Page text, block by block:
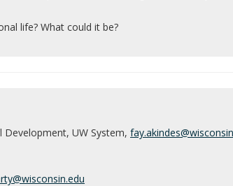
life? What could it be?
UW System, fay.akindes@wisconsin
.edu